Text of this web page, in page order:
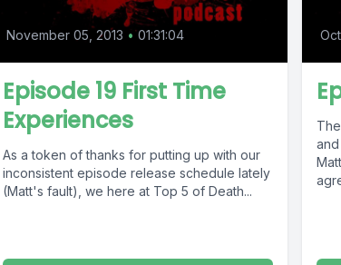
November 05, 2013 • 01:31:04
Episode 19 First Time
Experiences
As a token of thanks for putting up with our
inconsistent episode release schedule lately
(Matt's fault), we here at Top 5 of Death...